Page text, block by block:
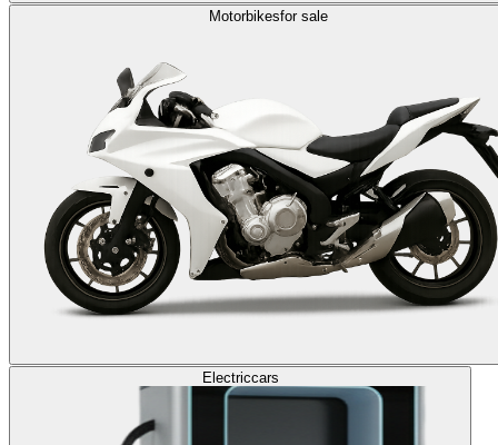
Motorbikesfor sale
Electriccars